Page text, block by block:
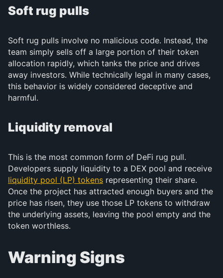
Soft rug pulls
Soft rug pulls involve no malicious code. Instead, the
team simply sells off a large portion of their token
allocation rapidly, which tanks the price and drives
away investors. While technically legal in many cases,
this behavior is widely considered deceptive and
harmful.
Liquidity removal
This is the most common form of DeFi rug pull.
Developers supply liquidity to a DEX pool and receive
liquidity pool (LP) tokens representing their share.
Once the project has attracted enough buyers and the
price has risen, they use those LP tokens to withdraw
the underlying assets, leaving the pool empty and the
token worthless.
Warning Signs